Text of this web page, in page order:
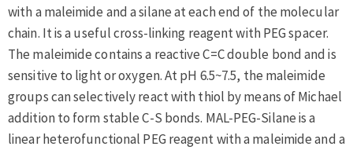
with a maleimide and a silane at each end of the molecular
chain. It is a useful cross-linking reagent with PEG spacer.
The maleimide contains a reactive C=C double bond and is
sensitive to light or oxygen. At pH 6.5~7.5, the maleimide
groups can selectively react with thiol by means of Michael
addition to form stable C-S bonds. MAL-PEG-Silane is a
linear heterofunctional PEG reagent with a maleimide and a